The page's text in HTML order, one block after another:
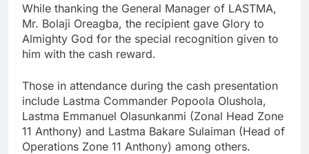
While thanking the General Manager of LASTMA,
Mr. Bolaji Oreagba, the recipient gave Glory to
Almighty God for the special recognition given to
him with the cash reward.
Those in attendance during the cash presentation
include Lastma Commander Popoola Olushola,
Lastma Emmanuel Olasunkanmi (Zonal Head Zone
11 Anthony) and Lastma Bakare Sulaiman (Head of
Operations Zone 11 Anthony) among others.